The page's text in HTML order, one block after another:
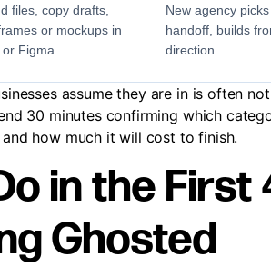
files, copy drafts,
or mockups in
or Figma
New agency
handoff, builds
direction
assume they are in is often
30 minutes confirming which
how much it will cost to finish.
in the First
Ghosted